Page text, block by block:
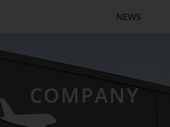
NEWS
COMPANY